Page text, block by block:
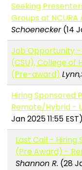
Seeking
Groups at
Schoenecker(14
Job Opportunity
(CSU), College of
(Pre-award)
Hiring Sponsored
Remote/Hybrid -
Jan 2025 11:55 EST)
Last Call -
(Pre Award) -
Shannon R. (28